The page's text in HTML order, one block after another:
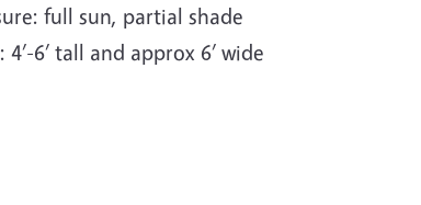
full sun, partial shade
4’-6’ tall and approx 6’ wide